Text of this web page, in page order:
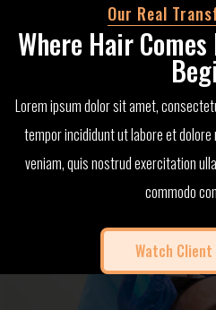
Our Real
Where Hair
Lorem ipsum dolor sit amet,
tempor incididunt ut labore et dolore
veniam, quis nostrud exercitation
commodo
Watch Client